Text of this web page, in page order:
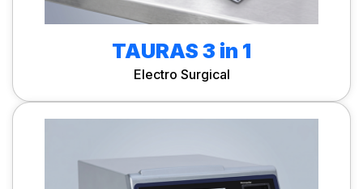
TAURAS 3 in 1
Electro Surgical